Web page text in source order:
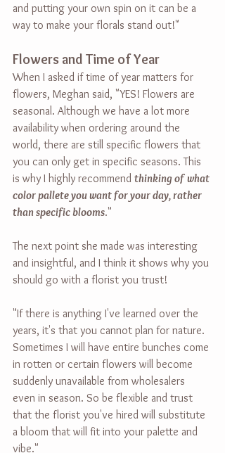
and putting your own spin on it can be a
way to make your florals stand out!"
Flowers and Time of Year
When I asked if time of year matters for
flowers, Meghan said, "YES! Flowers are
seasonal. Although we have a lot more
availability when ordering around the
world, there are still specific flowers that
you can only get in specific seasons. This
is why I highly recommend thinking of what
color pallete you want for your day, rather
than specific blooms."
The next point she made was interesting
and insightful, and I think it shows why you
should go with a florist you trust!
"If there is anything I've learned over the
years, it's that you cannot plan for nature.
Sometimes I will have entire bunches come
in rotten or certain flowers will become
suddenly unavailable from wholesalers
even in season. So be flexible and trust
that the florist you've hired will substitute
a bloom that will fit into your palette and
vibe."